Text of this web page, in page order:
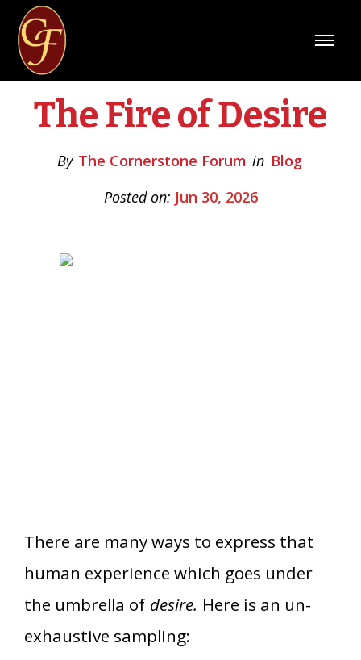
The Fire of Desire
By The Cornerstone Forum in Blog
Posted on: Jun 30, 2026
There are many ways to express that
human experience which goes under
the umbrella of desire. Here is an un-
exhaustive sampling: